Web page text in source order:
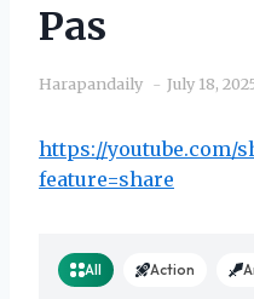
Pas
Harapandaily July 18,
https://youtube.com/
feature=share